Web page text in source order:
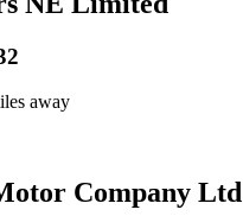
away
Company Ltd